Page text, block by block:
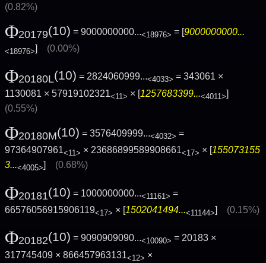
(0.82%)
Φ20179(10) = 9000000000...<18976> = [9000000000...
<18976>] (0.00%)
Φ20180L(10) = 2824060999...<4033> = 343061 ×
1130081 × 57919102321<11> × [1257683399...<4011>]
(0.55%)
Φ20180M(10) = 3576409999...<4032> =
97364907961<11> × 23686899589908661<17> × [155073155
3...<4005>] (0.68%)
Φ20181(10) = 1000000000...<11161> =
66576056915906119<17> × [1502041494...<11144>] (0.15%)
Φ20182(10) = 9090909090...<10090> = 20183 ×
317745409 × 866457963131<12> ×